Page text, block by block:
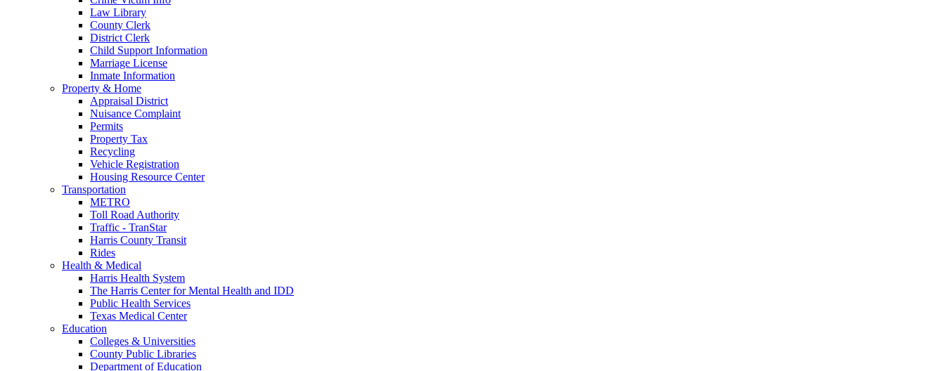
Law Library
County Clerk
District Clerk
Child Support Information
Marriage License
Inmate Information
Property & Home
Appraisal District
Nuisance Complaint
Permits
Property Tax
Recycling
Vehicle Registration
Housing Resource Center
Transportation
METRO
Toll Road Authority
Traffic - TranStar
Harris County Transit
Rides
Health & Medical
Harris Health System
The Harris Center for Mental Health and IDD
Public Health Services
Texas Medical Center
Education
Colleges & Universities
County Public Libraries
Department of Education